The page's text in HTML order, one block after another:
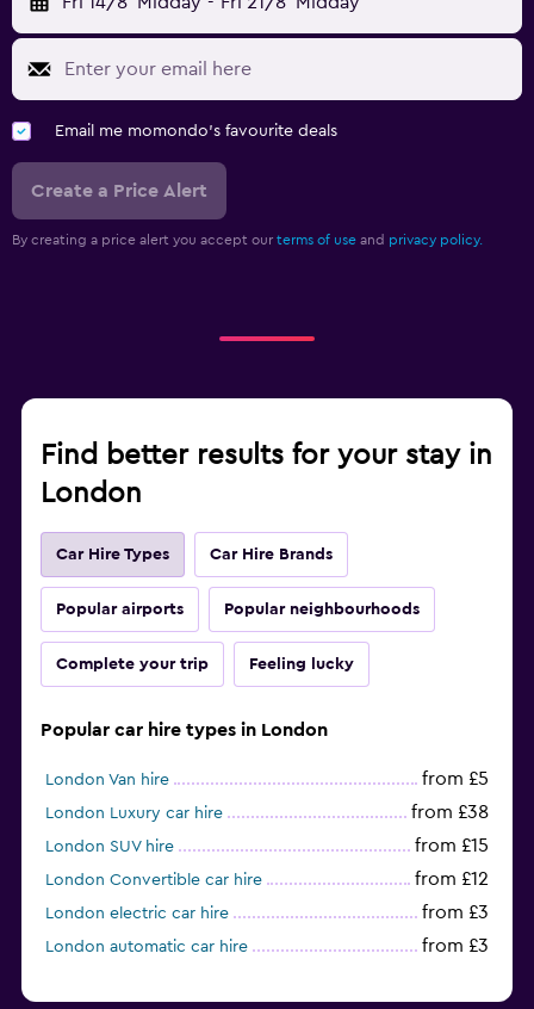
Email me momondo's favourite deals
Create a Price Alert
By creating a price alert you accept our terms of use and privacy policy.
Find better results for your stay in
London
Car Hire Types Car Hire Brands
Popular airports Popular neighbourhoods
Complete your trip Feeling lucky
Popular car hire types in London
London Van hire from £5
London Luxury car hire from £38
London SUV hire from £15
London Convertible car hire from £12
London electric car hire from £3
London automatic car hire from £3